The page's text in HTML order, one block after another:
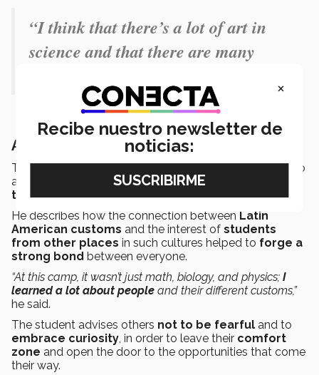
“I think that there’s a lot of art in
science and that there are many
Art as a bond
The camp not only delved into scientific topics, but also
allowed the PrepaTec student toform international
ties.
He describes how the connection between Latin
American customs and the interest of students
from other places in such cultures helped to forge a
strong bond between everyone.
“At this camp, it wasn’t just math, biology, and physics; I
learned a lot about people and their different customs,”
he said.
The student advises others not to be fearful and to
embrace curiosity, in order to leave their comfort
zone and open the door to the opportunities that come
their way.
×
Recibe nuestro newsletter de
noticias: